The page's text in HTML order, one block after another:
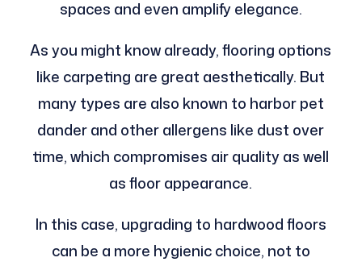
spaces and even amplify elegance.
As you might know already, flooring options
like carpeting are great aesthetically. But
many types are also known to harbor pet
dander and other allergens like dust over
time, which compromises air quality as well
as floor appearance.
In this case, upgrading to hardwood floors
can be a more hygienic choice, not to